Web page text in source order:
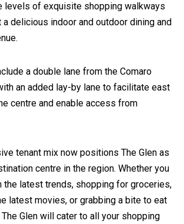
levels of exquisite shopping walkways
delicious indoor and outdoor dining and
a double lane from the Comaro
an added lay-by lane to facilitate east
centre and enable access from
tenant mix now positions The Glen as
centre in the region. Whether you
the latest trends, shopping for groceries,
latest movies, or grabbing a bite to eat
Glen will cater to all your shopping